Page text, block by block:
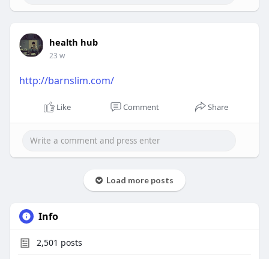
health hub
23 w
http://barnslim.com/
Like Comment Share
Load more posts
Info
2,501 posts